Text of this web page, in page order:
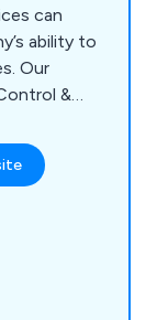
can
ability to
Our
&
&